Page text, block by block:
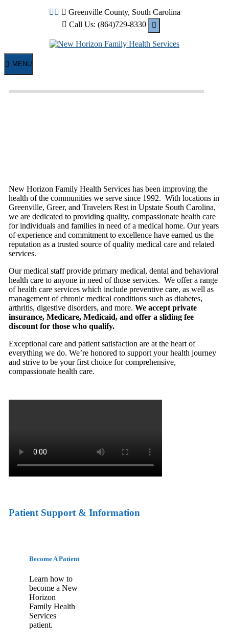
Greenville County, South Carolina
Call Us: (864)729-8330
MENU
New Horizon Family Health Services has been improving the
health of the communities we serve since 1992. With locations in
Greenville, Greer, and Travelers Rest in Upstate South Carolina,
we are dedicated to providing quality, compassionate health care
for individuals and families in need of a medical home. Our years
of experience and commitment to excellence have earned us the
reputation as a trusted source of quality medical care and related
services.
Our medical staff provide primary medical, dental and behavioral
health care to anyone in need of those services. We offer a range
of health care services which include preventive care, as well as
management of chronic medical conditions such as diabetes,
arthritis, digestive disorders, and more. We accept private
insurance, Medicare, Medicaid, and offer a sliding fee
discount for those who qualify.
Exceptional care and patient satisfaction are at the heart of
everything we do. We’re honored to support your health journey
and strive to be your first choice for comprehensive,
compassionate health care.
Patient Support & Information
Become A Patient
Learn how to
become a New
Horizon
Family Health
Services
patient.